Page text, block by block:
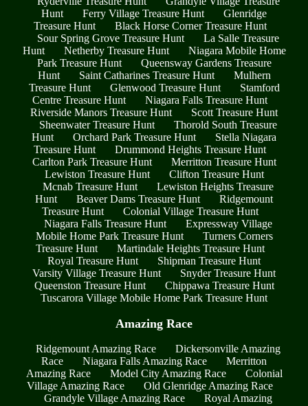
Hunt
Ferry Village Treasure Hunt
Glenridge
Treasure Hunt
Black Horse Corner Treasure Hunt
Sour Spring Grove Treasure Hunt
La Salle Treasure
Hunt
Netherby Treasure Hunt
Niagara Mobile Home
Park Treasure Hunt
Queensway Gardens Treasure
Hunt
Saint Catharines Treasure Hunt
Mulhern
Treasure Hunt
Glenwood Treasure Hunt
Stamford
Centre Treasure Hunt
Niagara Falls Treasure Hunt
Riverside Manors Treasure Hunt
Scott Treasure Hunt
Sheenwater Treasure Hunt
Thorold South Treasure
Hunt
Orchard Park Treasure Hunt
Stella Niagara
Treasure Hunt
Drummond Heights Treasure Hunt
Carlton Park Treasure Hunt
Merritton Treasure Hunt
Lewiston Treasure Hunt
Clifton Treasure Hunt
Mcnab Treasure Hunt
Lewiston Heights Treasure
Hunt
Beaver Dams Treasure Hunt
Ridgemount
Treasure Hunt
Colonial Village Treasure Hunt
Niagara Falls Treasure Hunt
Expressway Village
Mobile Home Park Treasure Hunt
Turners Corners
Treasure Hunt
Martindale Heights Treasure Hunt
Royal Treasure Hunt
Shipman Treasure Hunt
Varsity Village Treasure Hunt
Snyder Treasure Hunt
Queenston Treasure Hunt
Chippawa Treasure Hunt
Tuscarora Village Mobile Home Park Treasure Hunt
Amazing Race
Ridgemount Amazing Race
Dickersonville Amazing
Race
Niagara Falls Amazing Race
Merritton
Amazing Race
Model City Amazing Race
Colonial
Village Amazing Race
Old Glenridge Amazing Race
Grandyle Village Amazing Race
Royal Amazing